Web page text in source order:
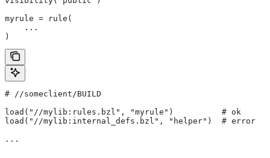
myrule = rule(
    ...
)
# //someclient/BUILD
load("//mylib:rules.bzl", "myrule")          # ok
load("//mylib:internal_defs.bzl", "helper")  # error
...